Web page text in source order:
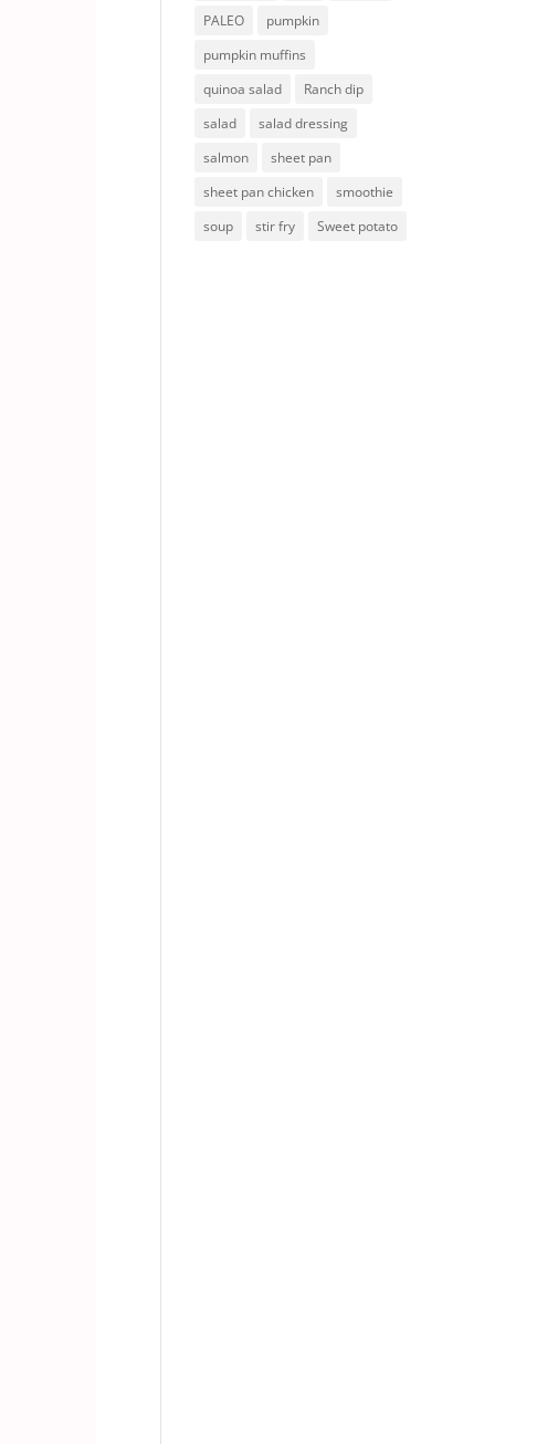
PALEO
pumpkin
pumpkin muffins
quinoa salad
Ranch dip
salad
salad dressing
salmon
sheet pan
sheet pan chicken
smoothie
soup
stir fry Sweet potato